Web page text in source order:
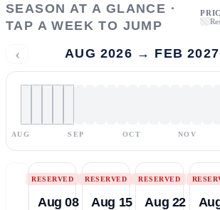
SEASON AT A GLANCE ·
TAP A WEEK TO JUMP
‹ AUG 2026 → FEB 2027
AUG SEP OCT NOV
RESERVED
Aug 08
RESERVED
Aug 15
RESERVED
Aug 22